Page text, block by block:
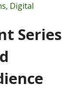
, Digital
Series